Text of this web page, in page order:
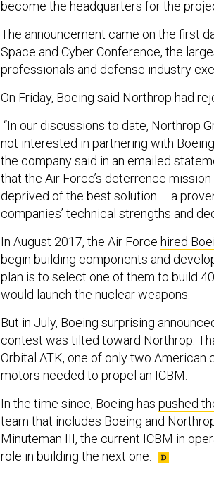
become the headquarters for the
The announcement came on the first
Space and Cyber Conference, the
professionals and defense industry
On Friday, Boeing said Northrop had
“In our discussions to date, Northrop
not interested in partnering with
the company said in an emailed
that the Air Force’s deterrence
deprived of the best solution – a
companies’ technical strengths and
In August 2017, the Air Force hired
begin building components and
plan is to select one of them to build
would launch the nuclear weapons.
But in July, Boeing surprising
contest was tilted toward Northrop.
Orbital ATK, one of only two
motors needed to propel an ICBM.
In the time since, Boeing has pushed
team that includes Boeing and
Minuteman III, the current ICBM in
role in building the next one.